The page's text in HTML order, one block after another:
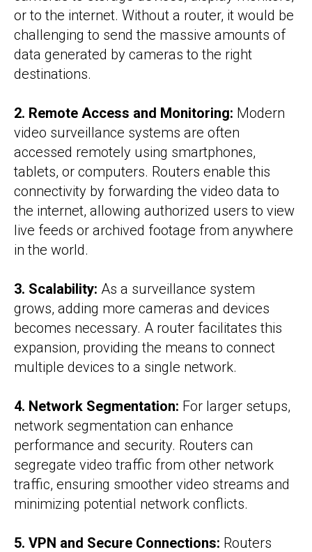
or to the internet. Without a router, it would be
challenging to send the massive amounts of
data generated by cameras to the right
destinations.
2. Remote Access and Monitoring: Modern
video surveillance systems are often
accessed remotely using smartphones,
tablets, or computers. Routers enable this
connectivity by forwarding the video data to
the internet, allowing authorized users to view
live feeds or archived footage from anywhere
in the world.
3. Scalability: As a surveillance system
grows, adding more cameras and devices
becomes necessary. A router facilitates this
expansion, providing the means to connect
multiple devices to a single network.
4. Network Segmentation: For larger setups,
network segmentation can enhance
performance and security. Routers can
segregate video traffic from other network
traffic, ensuring smoother video streams and
minimizing potential network conflicts.
5. VPN and Secure Connections: Routers